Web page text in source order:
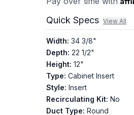
Quick Specs View All
Width: 34 3/8"
Depth: 22 1/2"
Height: 12"
Type: Cabinet Insert
Style: Insert
Recirculating Kit: No
Duct Type: Round